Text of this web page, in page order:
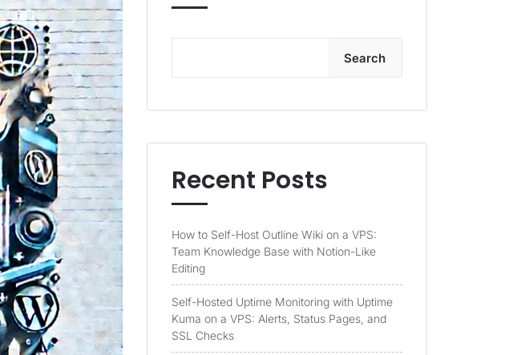
Search
Recent Posts
How to Self-Host Outline Wiki on a VPS:
Team Knowledge Base with Notion-Like
Editing
Self-Hosted Uptime Monitoring with Uptime
Kuma on a VPS: Alerts, Status Pages, and
SSL Checks